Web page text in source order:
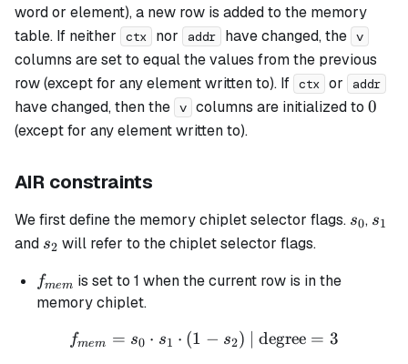
word or element), a new row is added to the memory
table. If neither
ctx nor addr have changed, the v
columns are set to equal the values from the previous
row (except for any element written to). If ctx or addr
have changed, then the v columns are initialized to 0
0
(except for any element written to).
AIR constraints
We first define the memory chiplet selector flags. s_0
s0, s_1
s1
and s_2
s2 will refer to the chiplet selector flags.
f_{mem}
fmem is set to 1 when the current row is in the
memory chiplet.
f_{mem} = s_0 \cdot s_1
fmem = s0 ⋅ s1 ⋅ (1 − s2) | degree = 3